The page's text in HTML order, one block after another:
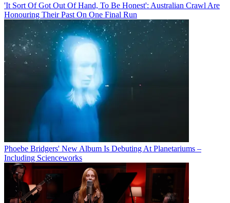
'It Sort Of Got Out Of Hand, To Be Honest': Australian Crawl Are
Honouring Their Past On One Final Run
Phoebe Bridgers' New Album Is Debuting At Planetariums –
Including Scienceworks